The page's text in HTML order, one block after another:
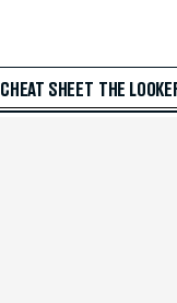
CHEAT SHEET THE